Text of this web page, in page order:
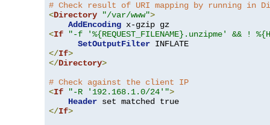
# Check result of URI mapping by running in
<Directory "/var/www">
AddEncoding
<If
"-f '%{REQUEST_FILENAME}.unzipme' && !
SetOutputFilter
</If>
</Directory>
# Check against the client IP
<If "-R '192.168.1.0/24'">
Header
</If>